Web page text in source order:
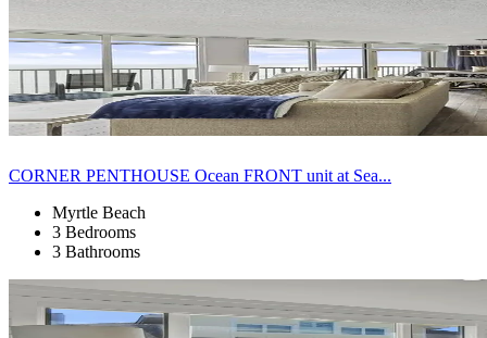
CORNER PENTHOUSE Ocean FRONT unit at Sea...
Myrtle Beach
3 Bedrooms
3 Bathrooms